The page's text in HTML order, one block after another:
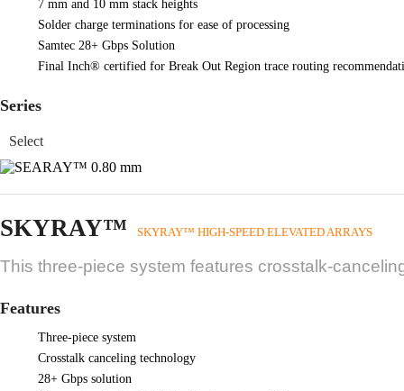
7 mm and 10 mm stack heights
Solder charge terminations for ease of processing
Samtec 28+ Gbps Solution
Final Inch® certified for Break Out Region trace routing
Series
SKYRAY™ SKYRAY™ HIGH-SPEED ELEVATED ARRAYS
This three-piece system features crosstalk-
Features
Three-piece system
Crosstalk canceling technology
28+ Gbps solution